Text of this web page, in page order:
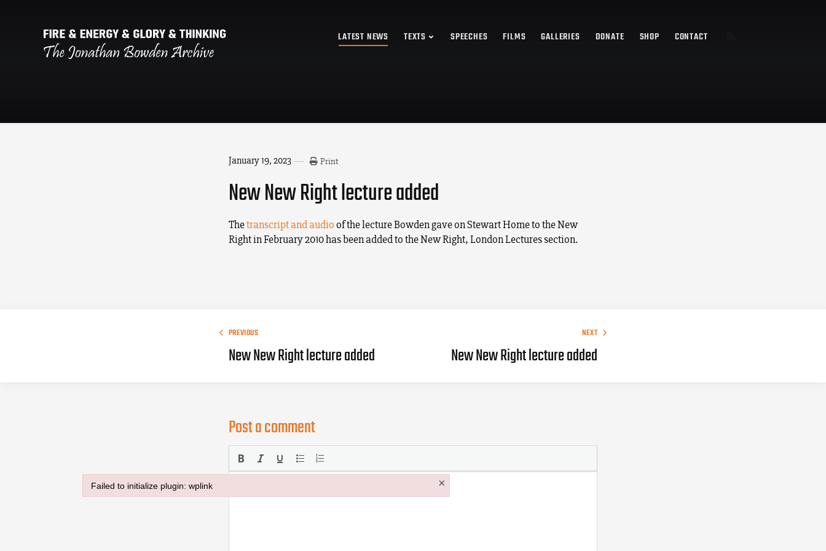
LATEST NEWS TEXTS SPEECHES FILMS GALLERIES DONATE SHOP CONTACT
January 19, 2023 Print
New New Right lecture added
Thetranscript and audio of the lecture Bowden gave on Stewart Home to the New
Right in February 2010 has been added to the New Right, London Lectures section.
PREVIOUS
New New Right lecture added
NEXT
New New Right lecture added
Post a comment
Failed to initialize plugin: wplink ×
Failed to initialize plugin: wplink